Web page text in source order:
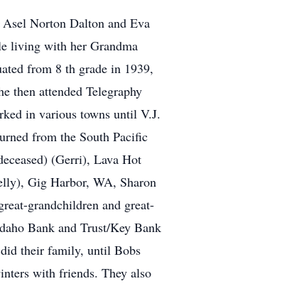
Norton Dalton and Eva
living with her Grandma
from 8 th grade in 1939,
then attended Telegraphy
in various towns until V.J.
from the South Pacific
(Gerri), Lava Hot
Gig Harbor, WA, Sharon
grandchildren and great-
Bank and Trust/Key Bank
their family, until Bobs
with friends. They also